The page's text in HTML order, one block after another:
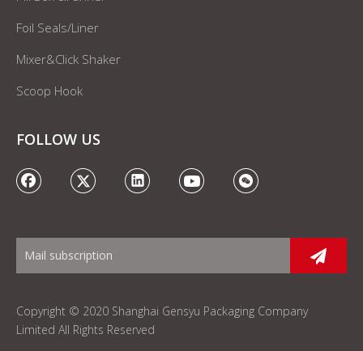
Foil Seals/Liner
Mixer&Click Shaker
Scoop Hook
FOLLOW US
Copyright © 2020 Shanghai Gensyu Packaging Company
Limited All Rights Reserved